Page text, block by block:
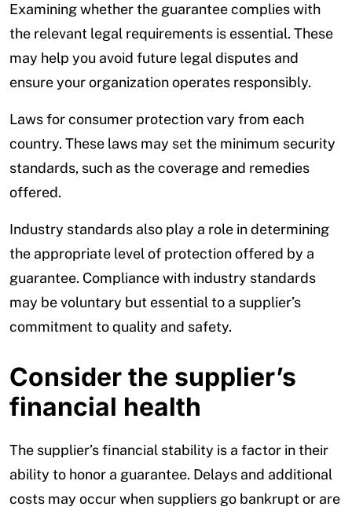
Examining whether the guarantee complies with
the relevant legal requirements is essential. These
may help you avoid future legal disputes and
ensure your organization operates responsibly.
Laws for consumer protection vary from each
country. These laws may set the minimum security
standards, such as the coverage and remedies
offered.
Industry standards also play a role in determining
the appropriate level of protection offered by a
guarantee. Compliance with industry standards
may be voluntary but essential to a supplier’s
commitment to quality and safety.
Consider the supplier’s
financial health
The supplier’s financial stability is a factor in their
ability to honor a guarantee. Delays and additional
costs may occur when suppliers go bankrupt or are